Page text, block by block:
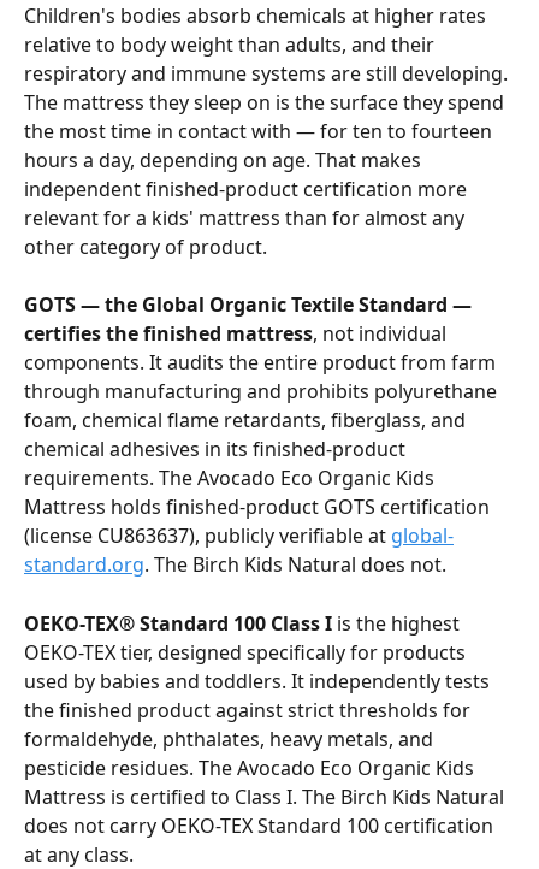
Children's bodies absorb chemicals at higher rates
relative to body weight than adults, and their
respiratory and immune systems are still developing.
The mattress they sleep on is the surface they spend
the most time in contact with — for ten to fourteen
hours a day, depending on age. That makes
independent finished-product certification more
relevant for a kids' mattress than for almost any
other category of product.
GOTS — the Global Organic Textile Standard —
certifies the finished mattress, not individual
components. It audits the entire product from farm
through manufacturing and prohibits polyurethane
foam, chemical flame retardants, fiberglass, and
chemical adhesives in its finished-product
requirements. The Avocado Eco Organic Kids
Mattress holds finished-product GOTS certification
(license CU863637), publicly verifiable at global-
standard.org. The Birch Kids Natural does not.
OEKO-TEX® Standard 100 Class I is the highest
OEKO-TEX tier, designed specifically for products
used by babies and toddlers. It independently tests
the finished product against strict thresholds for
formaldehyde, phthalates, heavy metals, and
pesticide residues. The Avocado Eco Organic Kids
Mattress is certified to Class I. The Birch Kids Natural
does not carry OEKO-TEX Standard 100 certification
at any class.